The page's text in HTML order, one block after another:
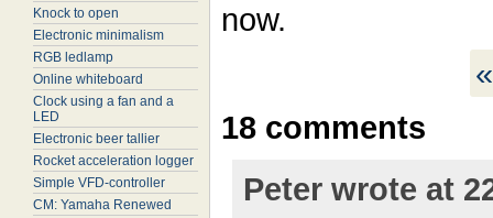
Knock to open
Electronic minimalism
RGB ledlamp
Online whiteboard
Clock using a fan and a
LED
Electronic beer tallier
Rocket acceleration logger
Simple VFD-controller
CM: Yamaha Renewed
now.
18 comments
Peter wrote at